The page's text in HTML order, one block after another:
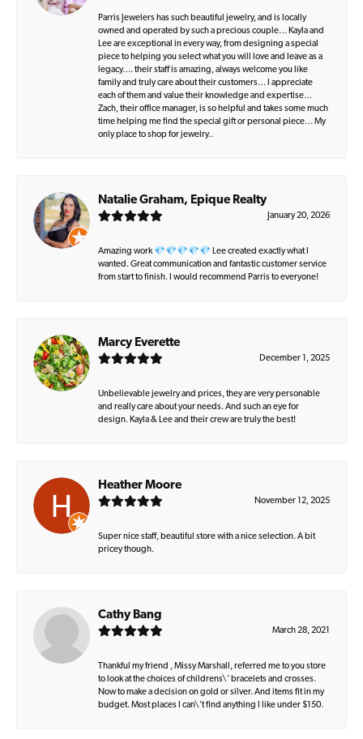
Parris Jewelers has such beautiful jewelry, and is locally
owned and operated by such a precious couple… Kayla and
Lee are exceptional in every way, from designing a special
piece to helping you select what you will love and leave as a
legacy…. their staff is amazing, always welcome you like
family and truly care about their customers… I appreciate
each of them and value their knowledge and expertise…
Zach, their office manager, is so helpful and takes some much
time helping me find the special gift or personal piece… My
only place to shop for jewelry..
Natalie Graham, Epique Realty
January 20, 2026
Amazing work 💎💎💎💎💎 Lee created exactly what I
wanted. Great communication and fantastic customer service
from start to finish. I would recommend Parris to everyone!
Marcy Everette
December 1, 2025
Unbelievable jewelry and prices, they are very personable
and really care about your needs. And such an eye for
design. Kayla & Lee and their crew are truly the best!
Heather Moore
November 12, 2025
Super nice staff, beautiful store with a nice selection. A bit
pricey though.
Cathy Bang
March 28, 2021
Thankful my friend , Missy Marshall, referred me to you store
to look at the choices of childrens\' bracelets and crosses.
Now to make a decision on gold or silver. And items fit in my
budget. Most places I can\'t find anything I like under $150.